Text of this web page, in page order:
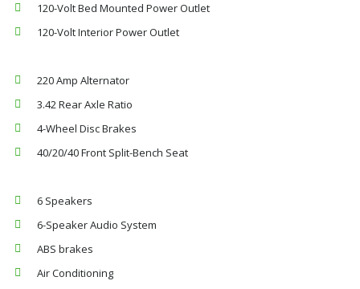
120-Volt Bed Mounted Power Outlet
120-Volt Interior Power Outlet
220 Amp Alternator
3.42 Rear Axle Ratio
4-Wheel Disc Brakes
40/20/40 Front Split-Bench Seat
6 Speakers
6-Speaker Audio System
ABS brakes
Air Conditioning